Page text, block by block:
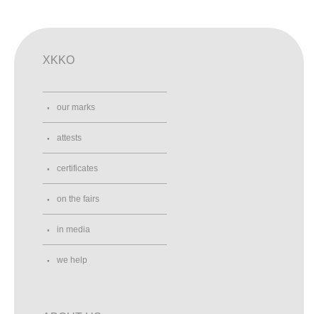
XKKO
our marks
attests
certificates
on the fairs
in media
we help